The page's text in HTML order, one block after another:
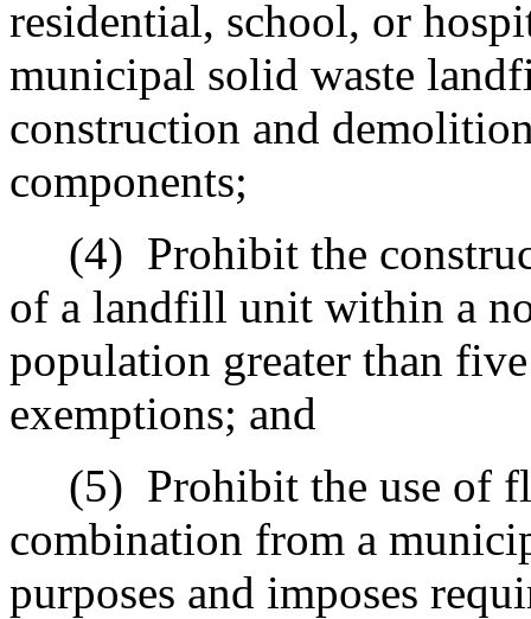
residential, school, or
municipal solid waste
construction and
components;
(4) Prohibit the
of a landfill unit within a
population greater than
exemptions; and
(5) Prohibit the use of
combination from a
purposes and imposes